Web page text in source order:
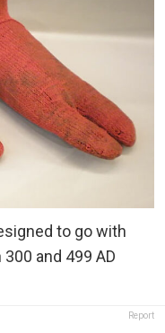
to go with
and 499 AD
Report